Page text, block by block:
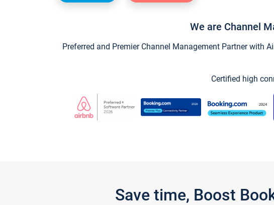
We are Channel
Preferred and Premier Channel Management Partner with
Certified high
Save time, Boost